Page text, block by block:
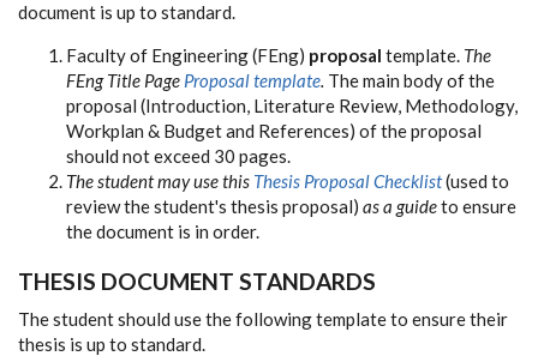
document is up to standard.
Faculty of Engineering (FEng) proposal template. The
FEng Title Page Proposal template. The main body of the
proposal (Introduction, Literature Review, Methodology,
Workplan & Budget and References) of the proposal
should not exceed 30 pages.
The student may use this Thesis Proposal Checklist(used to
review the student's thesis proposal) as a guideto ensure
the document is in order.
THESIS DOCUMENT STANDARDS
The student should use the following template to ensure their
thesis is up to standard.